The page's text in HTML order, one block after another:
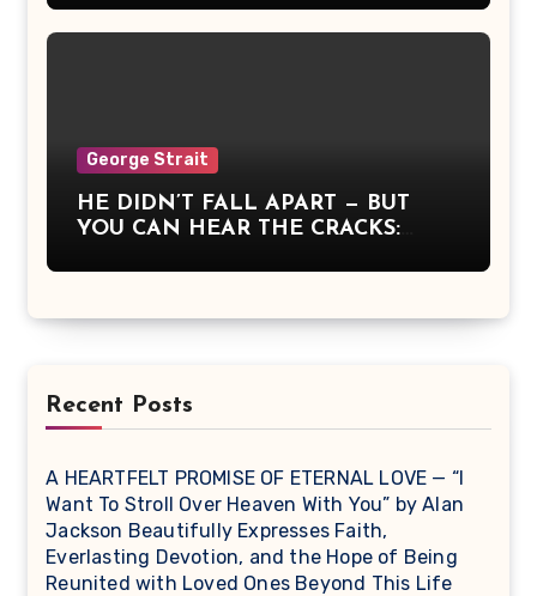
whose fire for truth and country had
touched generations. Alan strummed
America remembered what it means
sing for something greater than
ourselves.
George Strait
HE DIDN’T FALL APART — BUT
YOU CAN HEAR THE CRACKS:
Recent Posts
A HEARTFELT PROMISE OF ETERNAL LOVE — “I
Want To Stroll Over Heaven With You” by Alan
Jackson Beautifully Expresses Faith,
Everlasting Devotion, and the Hope of Being
Reunited with Loved Ones Beyond This Life